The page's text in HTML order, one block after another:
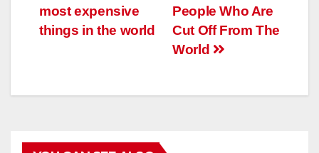
People Who Are
Cut Off From The
World
most expensive
things in the world